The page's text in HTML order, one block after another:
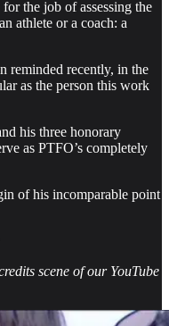
the job of assessing the
athlete or a coach: a
reminded recently, in the
as the person this work
his three honorary
as PTFO’s completely
of his incomparable point
scene of our YouTube